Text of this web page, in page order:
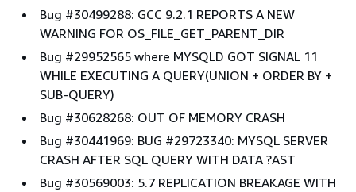
Bug #30499288: GCC 9.2.1 REPORTS A NEW
WARNING FOR OS_FILE_GET_PARENT_DIR
Bug #29952565 where MYSQLD GOT SIGNAL 11
WHILE EXECUTING A QUERY(UNION + ORDER BY +
SUB-QUERY)
Bug #30628268: OUT OF MEMORY CRASH
Bug #30441969: BUG #29723340: MYSQL SERVER
CRASH AFTER SQL QUERY WITH DATA ?AST
Bug #30569003: 5.7 REPLICATION BREAKAGE WITH